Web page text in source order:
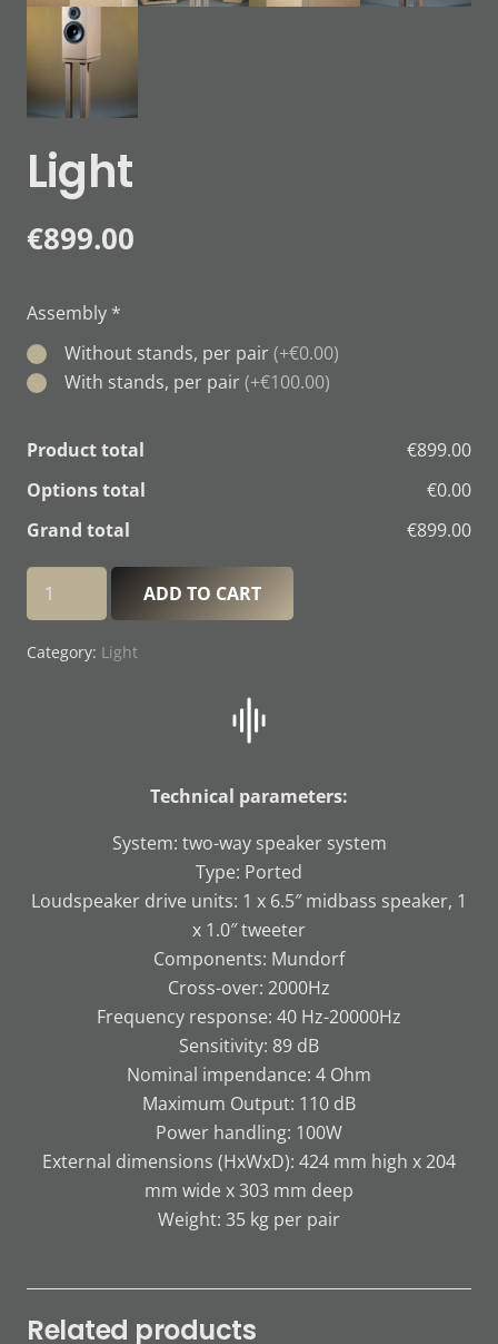
Light
€899.00
Assembly *
Without stands, per pair(+€0.00)
With stands, per pair(+€100.00)
Product total
€899.00
Options total
€0.00
Grand total
€899.00
ADD TO CART
Category: Light
Technical parameters:
System: two-way speaker system
Type: Ported
Loudspeaker drive units: 1 x 6.5″ midbass speaker, 1
x 1.0″ tweeter
Components: Mundorf
Cross-over: 2000Hz
Frequency response: 40 Hz-20000Hz
Sensitivity: 89 dB
Nominal impendance: 4 Ohm
Maximum Output: 110 dB
Power handling: 100W
External dimensions (HxWxD): 424 mm high x 204
mm wide x 303 mm deep
Weight: 35 kg per pair
Related products